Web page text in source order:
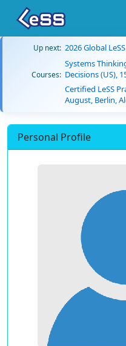
Up next: 2026 Global
Courses:
Systems
Decisions (US),
Certified LeSS
August, Berlin,
Personal Profile